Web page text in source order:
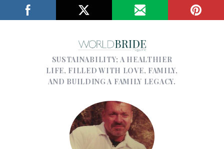
SUSTAINABILITY; A HEALTHIER
LIFE, FILLED WITH LOVE, FAMILY,
AND BUILDING A FAMILY LEGACY.